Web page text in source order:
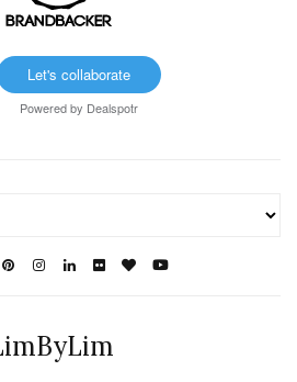
Let's collaborate
Powered by Dealspotr